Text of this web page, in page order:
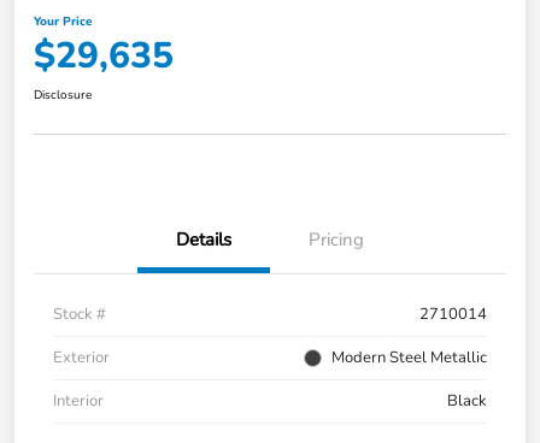
Your Price
$29,635
Disclosure
Details Pricing
Stock #
2710014
Exterior
Modern Steel Metallic
Interior
Black